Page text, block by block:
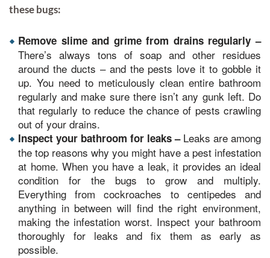
these bugs:
Remove slime and grime from drains regularly –
There’s always tons of soap and other residues
around the ducts – and the pests love it to gobble it
up. You need to meticulously clean entire bathroom
regularly and make sure there isn’t any gunk left. Do
that regularly to reduce the chance of pests crawling
out of your drains.
Inspect your bathroom for leaks –Leaks are among
the top reasons why you might have a pest infestation
at home. When you have a leak, it provides an ideal
condition for the bugs to grow and multiply.
Everything from cockroaches to centipedes and
anything in between will find the right environment,
making the infestation worst. Inspect your bathroom
thoroughly for leaks and fix them as early as
possible.